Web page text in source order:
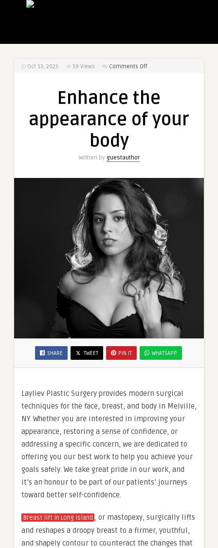
Oct 13, 2025 59 Views Comments Offon
appearance
your
body
Enhance the
appearance of your
body
Written by guestauthor
SHARE TWEET PIN IT WHATSAPP
Layliev Plastic Surgery provides modern surgical
techniques for the face, breast, and body in Melville,
NY. Whether you are interested in improving your
appearance, restoring a sense of confidence, or
addressing a specific concern, we are dedicated to
offering you our best work to help you achieve your
goals safely. We take great pride in our work, and
it’s an honour to be part of our patients’ journeys
toward better self-confidence.
Breast lift in Long Island , or mastopexy, surgically lifts
and reshapes a droopy breast to a firmer, youthful,
and shapely contour to counteract the changes that